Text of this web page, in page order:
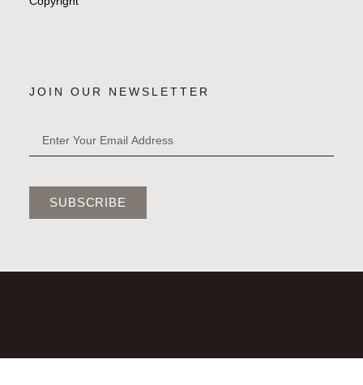
JOIN OUR NEWSLETTER
SUBSCRIBE